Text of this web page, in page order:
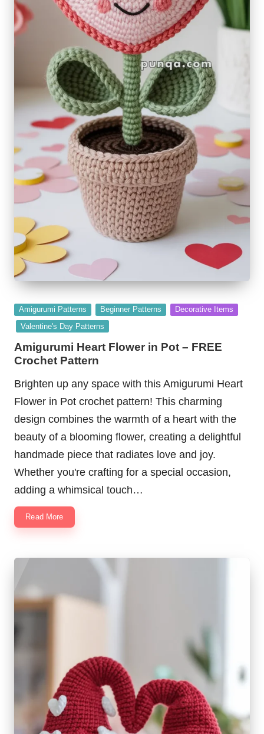
Posted
in
Amigurumi Patterns Beginner Patterns
Decorative Items
Valentine's Day Patterns
Amigurumi Heart Flower in Pot – FREE
Crochet Pattern
Brighten up any space with this Amigurumi Heart
Flower in Pot crochet pattern! This charming
design combines the warmth of a heart with the
beauty of a blooming flower, creating a delightful
handmade piece that radiates love and joy.
Whether you're crafting for a special occasion,
adding a whimsical touch…
Read More